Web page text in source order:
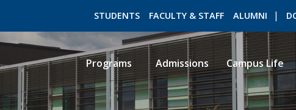
STUDENTS FACULTY & STAFF ALUMNI
ROMEO RESEARCH
Programs Admissions Campus Life